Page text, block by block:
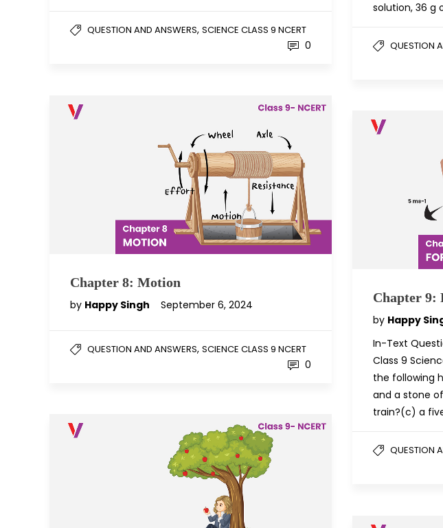
solution, 36 g
QUESTION
QUESTION AND ANSWERS, SCIENCE CLASS 9 NCERT
0
Chapter 8: Motion
by Happy Singh September 6, 2024
QUESTION AND ANSWERS, SCIENCE CLASS 9 NCERT
0
Chapter 9:
by Happy
In-Text
Class 9
the following
and a stone
train?(c) a
QUESTION